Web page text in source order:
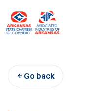
content
Go back